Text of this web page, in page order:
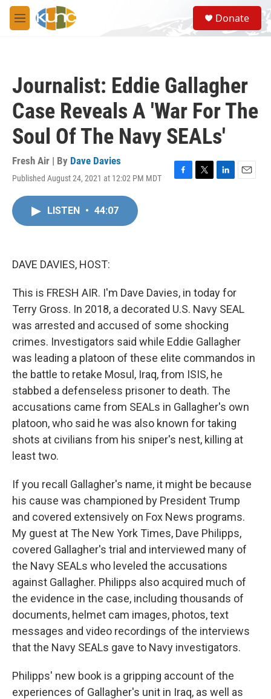
Skip to main content
M
e
S
e
a
Donate
Journalist: Eddie Gallagher
Case Reveals A 'War For The
Soul Of The Navy SEALs'
Fresh Air | By Dave Davies
Published August 24, 2021 at 12:02 PM MDT
F
T
L
E
LISTEN • 44:07
DAVE DAVIES, HOST:
This is FRESH AIR. I'm Dave Davies, in today for
Terry Gross. In 2018, a decorated U.S. Navy SEAL
was arrested and accused of some shocking
crimes. Investigators said while Eddie Gallagher
was leading a platoon of these elite commandos in
the battle to retake Mosul, Iraq, from ISIS, he
stabbed a defenseless prisoner to death. The
accusations came from SEALs in Gallagher's own
platoon, who said he was also known for taking
shots at civilians from his sniper's nest, killing at
least two.
If you recall Gallagher's name, it might be because
his cause was championed by President Trump
and covered extensively on Fox News programs.
My guest at The New York Times, Dave Philipps,
covered Gallagher's trial and interviewed many of
the Navy SEALs who leveled the accusations
against Gallagher. Philipps also acquired much of
the evidence in the case, including thousands of
documents, helmet cam images, photos, text
messages and video recordings of the interviews
that the Navy SEALs gave to Navy investigators.
Philipps' new book is a gripping account of the
experiences of Gallagher's unit in Iraq, as well as